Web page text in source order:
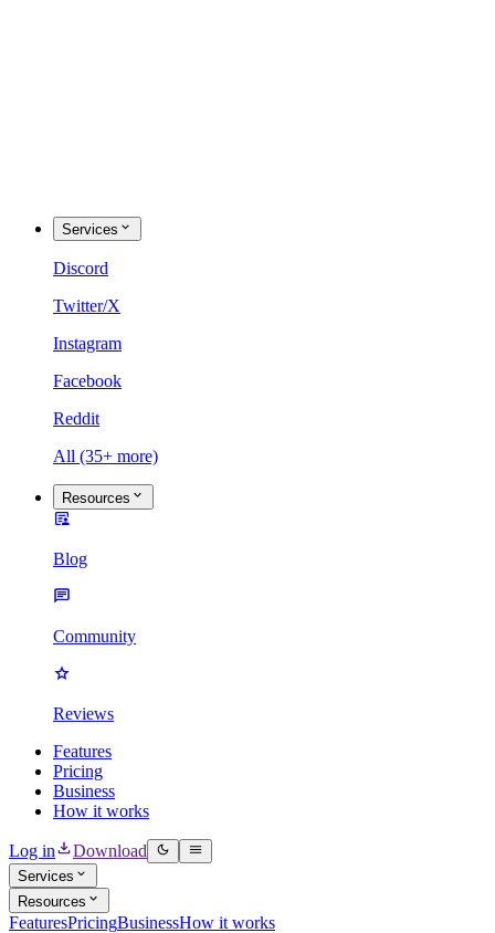
Services
Discord
Twitter/X
Instagram
Facebook
Reddit
All (35+ more)
Resources
Blog
Community
Reviews
Features
Pricing
Business
How it works
Log in Download
Services
Resources
FeaturesPricingBusinessHow it works